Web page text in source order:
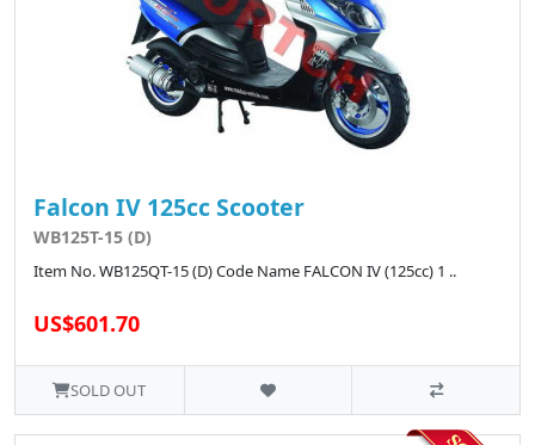
Falcon IV 125cc Scooter
WB125T-15 (D)
Item No. WB125QT-15 (D) Code Name FALCON IV (125cc) 1 ..
US$601.70
SOLD OUT